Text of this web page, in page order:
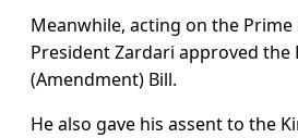
Meanwhile, acting on the Prime
President Zardari approved the
(Amendment) Bill.
He also gave his assent to the